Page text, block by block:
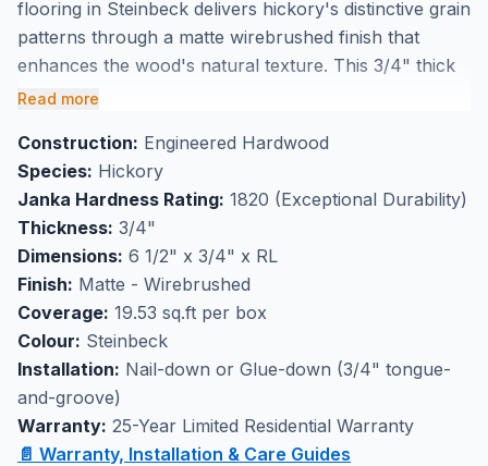
flooring in Steinbeck delivers hickory's distinctive grain
patterns through a matte wirebrushed finish that
enhances the wood's natural texture. This 3/4" thick
flooring features 6 1/2" wide planks with Character
variations including knots and color shifts. The
engineered construction provides excellent
dimensional stability while maintaining the authentic
look of solid hardwood, making it suitable for
installation over radiant heating systems.
Perfect for high-traffic flooring applications, this
hickory engineered hardwood withstands daily wear
while developing a beautiful patina over time. Available
at our Markham showroom where you can
experience the rustic charm and quality craftsmanship
of this Canadian Standard flooring in person.
Read more
Construction: Engineered Hardwood
Species: Hickory
Janka Hardness Rating: 1820 (Exceptional Durability)
Thickness: 3/4"
Dimensions: 6 1/2" x 3/4" x RL
Finish: Matte - Wirebrushed
Coverage: 19.53 sq.ft per box
Colour: Steinbeck
Installation: Nail-down or Glue-down (3/4" tongue-
and-groove)
Warranty: 25-Year Limited Residential Warranty
📄 Warranty, Installation & Care Guides